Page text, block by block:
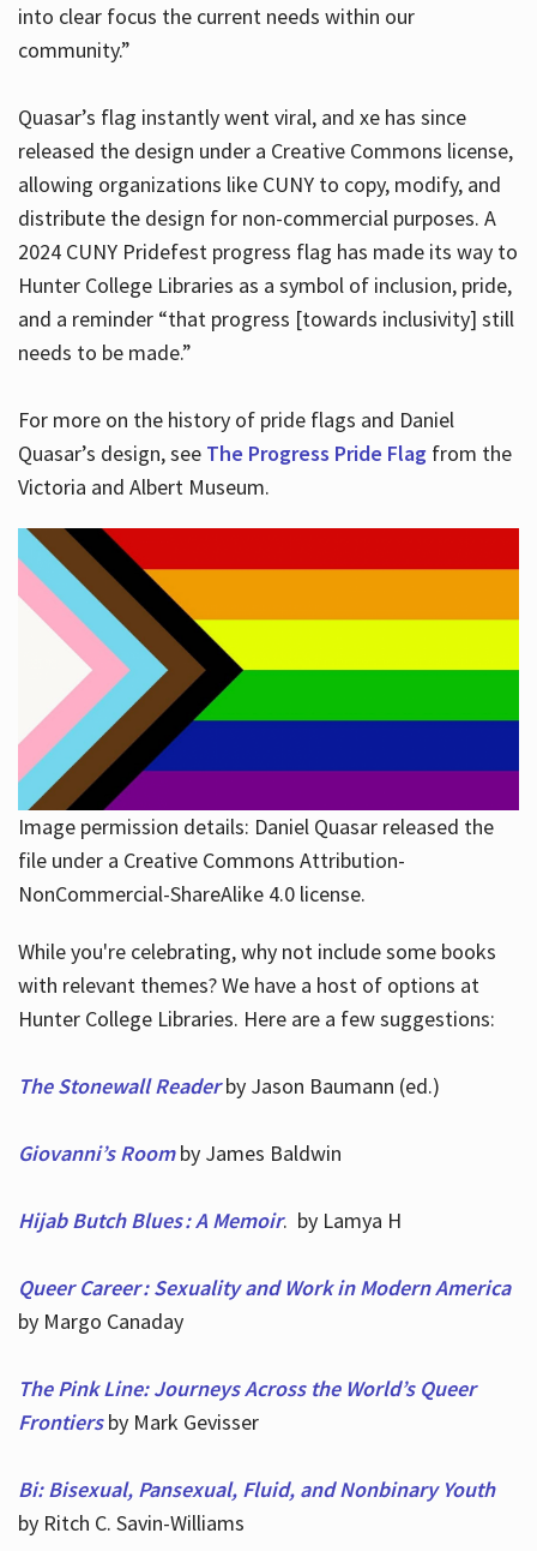
into clear focus the current needs within our
community.”
Quasar’s flag instantly went viral, and xe has since
released the design under a Creative Commons license,
allowing organizations like CUNY to copy, modify, and
distribute the design for non-commercial purposes. A
2024 CUNY Pridefest progress flag has made its way to
Hunter College Libraries as a symbol of inclusion, pride,
and a reminder “that progress [towards inclusivity] still
needs to be made.”
For more on the history of pride flags and Daniel
Quasar’s design, see The Progress Pride Flagfrom the
Victoria and Albert Museum.
Image permission details: Daniel Quasar released the
file under a Creative Commons Attribution-
NonCommercial-ShareAlike 4.0 license.
While you're celebrating, why not include some books
with relevant themes? We have a host of options at
Hunter College Libraries. Here are a few suggestions:
The Stonewall Readerby Jason Baumann (ed.)
Giovanni’s Roomby James Baldwin
Hijab Butch Blues : A Memoir. by Lamya H
Queer Career : Sexuality and Work in Modern America
by Margo Canaday
The Pink Line: Journeys Across the World’s Queer
Frontiersby Mark Gevisser
Bi: Bisexual, Pansexual, Fluid, and Nonbinary Youth
by Ritch C. Savin-Williams